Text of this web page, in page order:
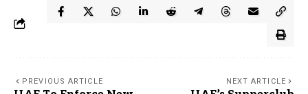
PREVIOUS ARTICLE NEXT ARTICLE